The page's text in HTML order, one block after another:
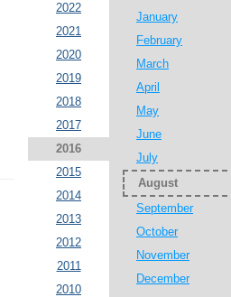
2022
2021
2020
2019
2018
2017
2016
2015
2014
2013
2012
2011
2010
January
February
March
April
May
June
July
August
September
October
November
December